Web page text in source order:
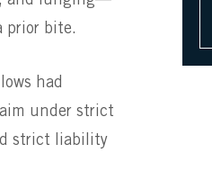
prior bite.
had
under strict
strict liability